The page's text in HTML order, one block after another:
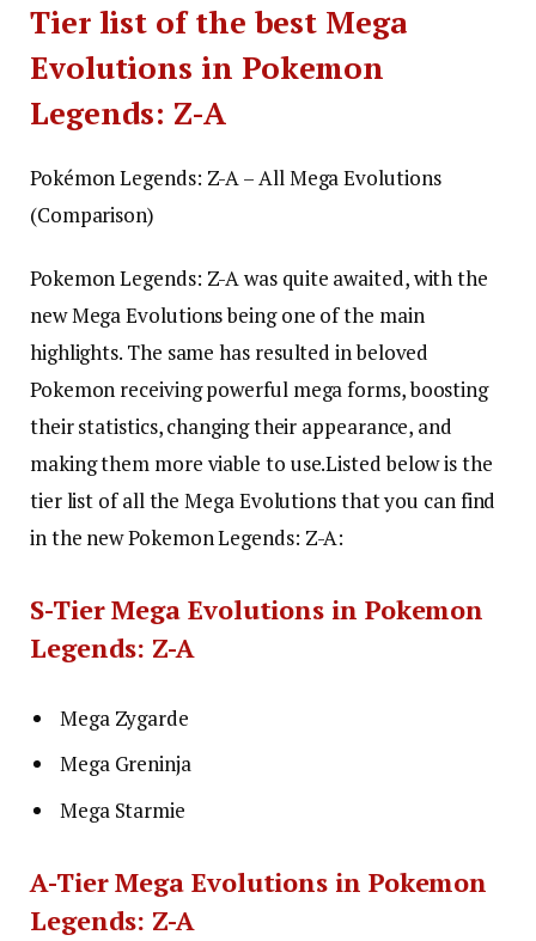
Tier list of the best Mega
Evolutions in Pokemon
Legends: Z-A
Pokémon Legends: Z-A – All Mega Evolutions
(Comparison)
Pokemon Legends: Z-A was quite awaited, with the
new Mega Evolutions being one of the main
highlights. The same has resulted in beloved
Pokemon receiving powerful mega forms, boosting
their statistics, changing their appearance, and
making them more viable to use.Listed below is the
tier list of all the Mega Evolutions that you can find
in the new Pokemon Legends: Z-A:
S-Tier Mega Evolutions in Pokemon
Legends: Z-A
Mega Zygarde
Mega Greninja
Mega Starmie
A-Tier Mega Evolutions in Pokemon
Legends: Z-A